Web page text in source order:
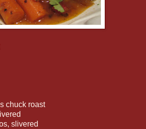
chuck roast
slivered